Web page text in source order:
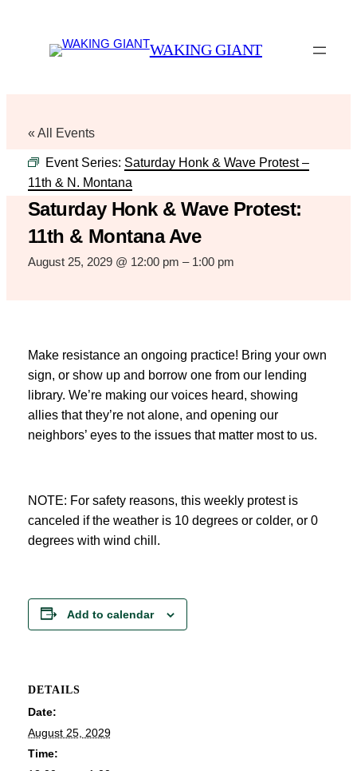
WAKING GIANT
« All Events
Event Series: Saturday Honk & Wave Protest –
11th & N. Montana
Saturday Honk & Wave Protest:
11th & Montana Ave
August 25, 2029 @ 12:00 pm – 1:00 pm
Make resistance an ongoing practice! Bring your own
sign, or show up and borrow one from our lending
library. We’re making our voices heard, showing
allies that they’re not alone, and opening our
neighbors’ eyes to the issues that matter most to us.
NOTE: For safety reasons, this weekly protest is
canceled if the weather is 10 degrees or colder, or 0
degrees with wind chill.
Add to calendar
DETAILS
Date:
August 25, 2029
Time: